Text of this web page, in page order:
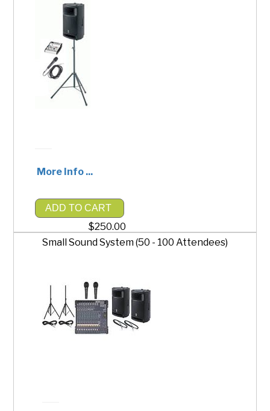
More Info ...
ADD TO CART
$250.00
Small Sound System (50 - 100 Attendees)